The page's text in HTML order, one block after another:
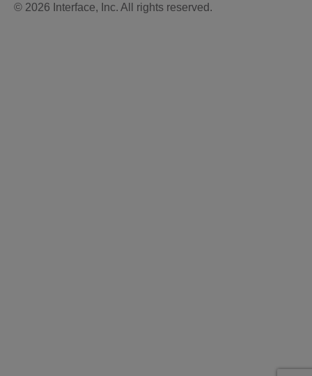
© 2026 Interface, Inc. All rights reserved.